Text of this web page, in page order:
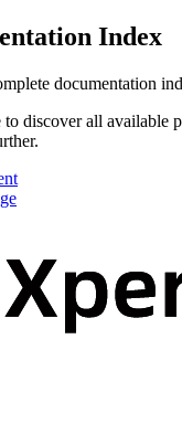
Index
documentation
discover all available